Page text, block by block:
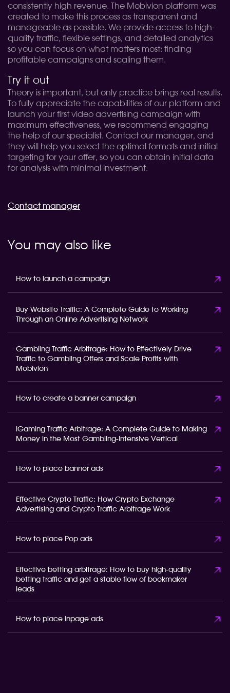
consistently high revenue. The Mobivion platform was
created to make this process as transparent and
manageable as possible. We provide access to high-
quality traffic, flexible settings, and detailed analytics
so you can focus on what matters most: finding
profitable campaigns and scaling them.
Try it out
Theory is important, but only practice brings real results.
To fully appreciate the capabilities of our platform and
launch your first video advertising campaign with
maximum effectiveness, we recommend engaging
the help of our specialist. Contact our manager, and
they will help you select the optimal formats and initial
targeting for your offer, so you can obtain initial data
for analysis with minimal investment.
Contact manager
You may also like
How to launch a campaign
Buy Website Traffic: A Complete Guide to Working
Through an Online Advertising Network
Gambling Traffic Arbitrage: How to Effectively Drive
Traffic to Gambling Offers and Scale Profits with
Mobivion
How to create a banner campaign
iGaming Traffic Arbitrage: A Complete Guide to Making
Money in the Most Gambling-Intensive Vertical
How to place banner ads
Effective Crypto Traffic: How Crypto Exchange
Advertising and Crypto Traffic Arbitrage Work
How to place Pop ads
Effective betting arbitrage: How to buy high-quality
betting traffic and get a stable flow of bookmaker
leads
How to place inpage ads